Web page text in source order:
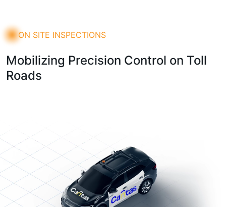
ON SITE INSPECTIONS
Mobilizing Precision Control on Toll
Roads